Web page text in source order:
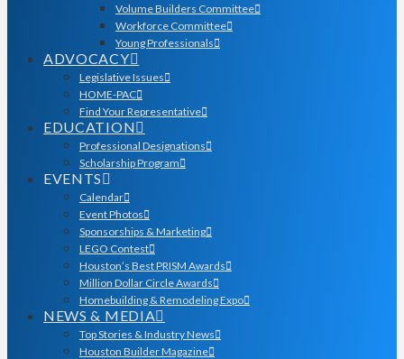
Volume Builders Committee
Workforce Committee
Young Professionals
ADVOCACY
Legislative Issues
HOME-PAC
Find Your Representative
EDUCATION
Professional Designations
Scholarship Program
EVENTS
Calendar
Event Photos
Sponsorships & Marketing
LEGO Contest
Houston’s Best PRISM Awards
Million Dollar Circle Awards
Homebuilding & Remodeling Expo
NEWS & MEDIA
Top Stories & Industry News
Houston Builder Magazine